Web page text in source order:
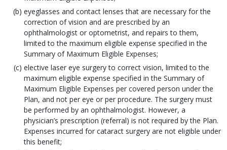
eyeglasses and contact lenses that are necessary for the
correction of vision and are prescribed by an
ophthalmologist or optometrist, and repairs to them,
limited to the maximum eligible expense specified in the
Summary of Maximum Eligible Expenses;
elective laser eye surgery to correct vision, limited to the
maximum eligible expense specified in the Summary of
Maximum Eligible Expenses per covered person under the
Plan, and not per eye or per procedure. The surgery must
be performed by an ophthalmologist. However, a
physician’s prescription (referral) is not required by the Plan.
Expenses incurred for cataract surgery are not eligible under
this benefit;